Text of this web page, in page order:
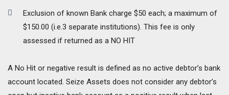
Exclusion of known Bank charge $50 each; a maximum of
$150.00 (i.e.3 separate institutions). This fee is only
assessed if returned as a NO HIT
A No Hit or negative result is defined as no active debtor’s bank
account located. Seize Assets does not consider any debtor’s